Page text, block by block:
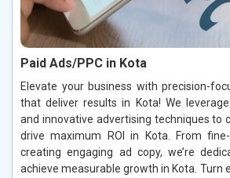
Paid Ads/PPC in Kota
Elevate your business with precision-
that deliver results in Kota! We
and innovative advertising techniques to
drive maximum ROI in Kota. From
creating engaging ad copy, we’re
achieve measurable growth in Kota. Turn